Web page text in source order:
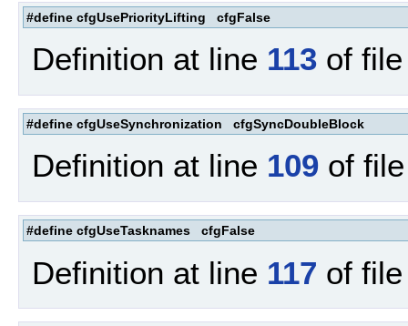
#define cfgUsePriorityLifting cfgFalse
Definition at line 113 of
#define cfgUseSynchronization cfgSyncDoubleBlock
Definition at line 109 of
#define cfgUseTasknames cfgFalse
Definition at line 117 of